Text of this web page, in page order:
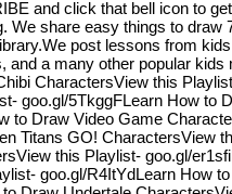
and click that bell icon to
share easy things to
post lessons from
a many other popular
CharactersView this
goo.gl/5TkggFLearn How
Draw Video Game
Titans GO!
this Playlist- goo.gl/
goo.gl/R4ItYdLearn How